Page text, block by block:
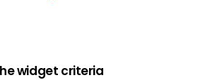
widget criteria